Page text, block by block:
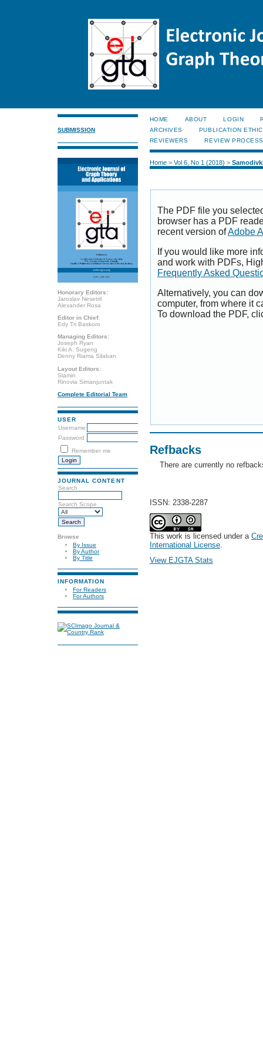
SUBMISSION
Honorary Editors:
Jaroslav Nesetril
Alexander Rosa
Editor in Chief:
Edy Tri Baskoro
Managing Editors:
Joseph Ryan
Kiki A. Sugeng
Denny Riama Silaban
Layout Editors:
Slamin
Rinovia Simanjuntak
Complete Editorial Team
USER
Username
Password
Remember me
JOURNAL CONTENT
Search
Search Scope
Browse
By Issue
By Author
By Title
INFORMATION
For Readers
For Authors
HOME ABOUT LOGIN
ARCHIVES
PUBLICATION
REVIEWERS
REVIEW PROCESS
Home> Vol 6, No 1 (2018) >
The PDF file you
browser has a PDF
recent version ofAdobe
If you would like more
and work with PDFs,
Frequently Asked
Alternatively, you can
computer, from where it
To download the PDF,
Refbacks
There are currently no
ISSN: 2338-2287
This work is licensed under a
International License.
View EJGTA Stats